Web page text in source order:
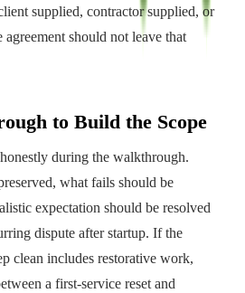
supplied, contractor supplied, or
agreement should not leave that
to Build the Scope
during the walkthrough.
what fails should be
expectation should be resolved
dispute after startup. If the
clean includes restorative work,
a first-service reset and